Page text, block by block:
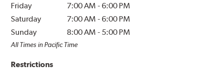
Friday
7:00 AM -6:00 PM
Saturday
7:00 AM -6:00 PM
Sunday
8:00 AM - 5:00 PM
All Times in Pacific Time
Restrictions